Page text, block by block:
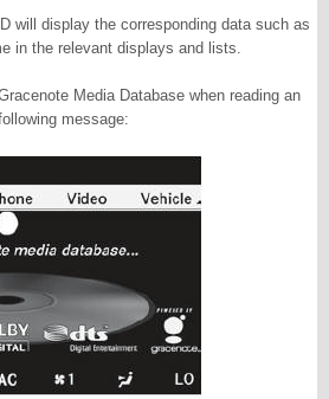
will display the corresponding data such as
in the relevant displays and lists.
Media Database when reading an
message: